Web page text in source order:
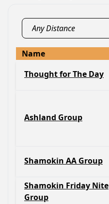
Name
Thought for The Day
Ashland Group
Shamokin AA Group
Shamokin Friday Nite
Group